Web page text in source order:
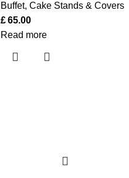
Buffet, Cake Stands & Covers
£65.00
Read more